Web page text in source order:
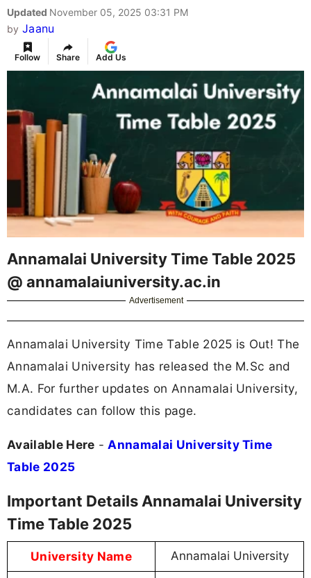
Updated November 05, 2025 03:31 PM
by Jaanu
Follow Share Add Us
Annamalai University Time Table 2025
@ annamalaiuniversity.ac.in
Advertisement
Annamalai University Time Table 2025 is Out! The
Annamalai University has released the M.Sc and
M.A. For further updates on Annamalai University,
candidates can follow this page.
Available Here - Annamalai University Time
Table 2025
Important Details Annamalai University
Time Table 2025
University Name Annamalai University